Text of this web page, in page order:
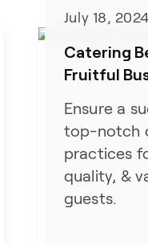
July 18, 2024
Catering
Fruitful
Ensure a
top-notch
practices
quality, &
guests.